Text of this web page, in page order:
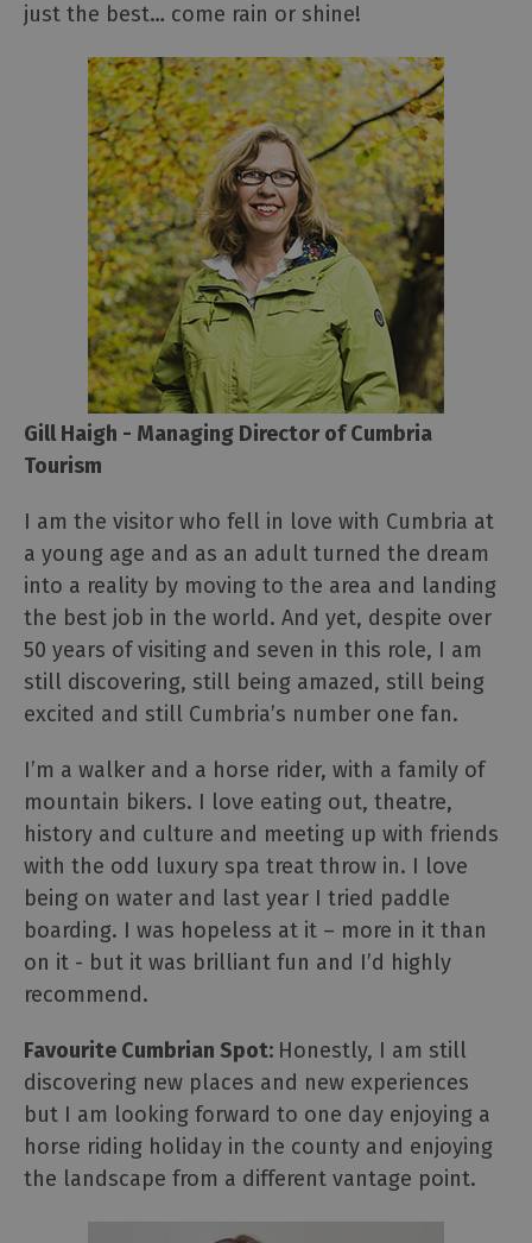
just the best… come rain or shine!
Gill Haigh - Managing Director of Cumbria
Tourism
I am the visitor who fell in love with Cumbria at
a young age and as an adult turned the dream
into a reality by moving to the area and landing
the best job in the world. And yet, despite over
50 years of visiting and seven in this role, I am
still discovering, still being amazed, still being
excited and still Cumbria’s number one fan.
I’m a walker and a horse rider, with a family of
mountain bikers. I love eating out, theatre,
history and culture and meeting up with friends
with the odd luxury spa treat throw in. I love
being on water and last year I tried paddle
boarding. I was hopeless at it – more in it than
on it - but it was brilliant fun and I’d highly
recommend.
Favourite Cumbrian Spot: Honestly, I am still
discovering new places and new experiences
but I am looking forward to one day enjoying a
horse riding holiday in the county and enjoying
the landscape from a different vantage point.